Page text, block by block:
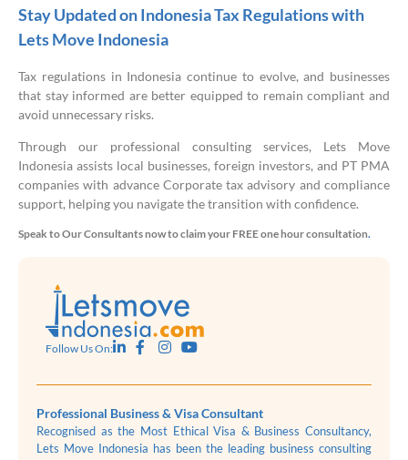
Stay Updated on Indonesia Tax Regulations with
Lets Move Indonesia
Tax regulations in Indonesia continue to evolve, and businesses
that stay informed are better equipped to remain compliant and
avoid unnecessary risks.
Through our professional consulting services, Lets Move
Indonesia assists local businesses, foreign investors, and PT PMA
companies with advance Corporate tax advisory and compliance
support, helping you navigate the transition with confidence.
Speak to Our Consultants now to claim your FREE one hour consultation.
Follow Us On:
Professional Business & Visa Consultant
Recognised as the Most Ethical Visa & Business Consultancy,
Lets Move Indonesia has been the leading business consulting